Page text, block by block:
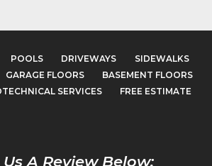
POOLS DRIVEWAYS
SIDEWALKS
GARAGE FLOORS
BASEMENT FLOORS
SERVICES
FREE ESTIMATE
A Review Below: